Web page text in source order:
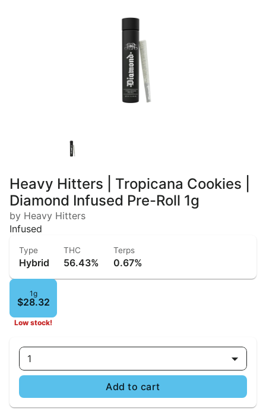
Heavy Hitters | Tropicana Cookies |
Diamond Infused Pre-Roll 1g
by Heavy Hitters
Infused
Type
Hybrid
THC
56.43%
Terps
0.67%
1g
$28.32
Low stock!
1
Add to cart